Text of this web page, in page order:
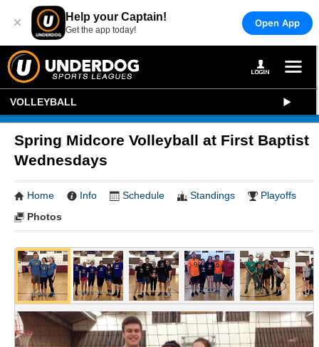
× Help your Captain!
Get the app today!
Open App
VOLLEYBALL
Spring Midcore Volleyball at First Baptist
Wednesdays
Home Info Schedule Standings
Playoffs
Photos